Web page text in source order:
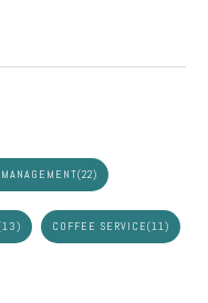
(22)
COFFEE SERVICE(11)